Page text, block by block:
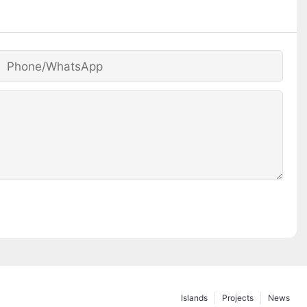
Phone/whatsApp
News
Projects
Islands